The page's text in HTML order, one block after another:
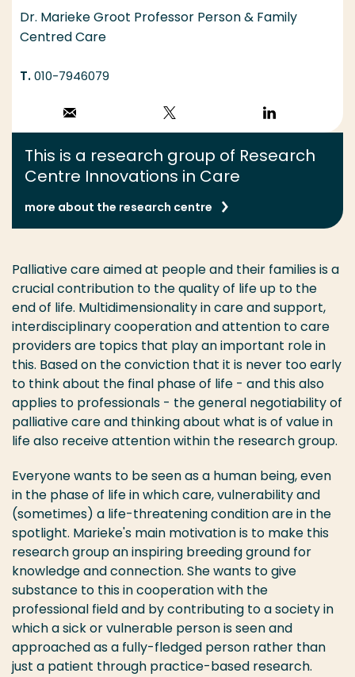
Dr. Marieke Groot Professor Person & Family
Centred Care
010-7946079
Stuur een email
LinkedIn
This is a research group of Research
Centre Innovations in Care
more about the research centre
Palliative care aimed at people and their families is a
crucial contribution to the quality of life up to the
end of life. Multidimensionality in care and support,
interdisciplinary cooperation and attention to care
providers are topics that play an important role in
this. Based on the conviction that it is never too early
to think about the final phase of life - and this also
applies to professionals - the general negotiability of
palliative care and thinking about what is of value in
life also receive attention within the research group.
Everyone wants to be seen as a human being, even
in the phase of life in which care, vulnerability and
(sometimes) a life-threatening condition are in the
spotlight. Marieke's main motivation is to make this
research group an inspiring breeding ground for
knowledge and connection. She wants to give
substance to this in cooperation with the
professional field and by contributing to a society in
which a sick or vulnerable person is seen and
approached as a fully-fledged person rather than
just a patient through practice-based research.